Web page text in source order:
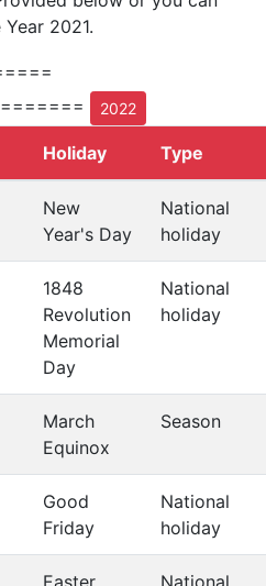
2021.
2022
Holiday Type
New
Year's Day
National
holiday
1848
Revolution
Memorial
Day
National
holiday
March
Equinox
Season
Good
Friday
National
holiday
Easter
National